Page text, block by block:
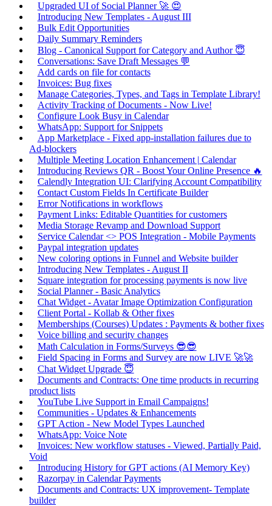
Upgraded UI of Social Planner 🚀 😍
Introducing New Templates - August III
Bulk Edit Opportunities
Daily Summary Reminders
Blog - Canonical Support for Category and Author 😇
Conversations: Save Draft Messages 💬
Add cards on file for contacts
Invoices: Bug fixes
Manage Categories, Types, and Tags in Template Library!
Activity Tracking of Documents - Now Live!
Configure Look Busy in Calendar
WhatsApp: Support for Snippets
App Marketplace - Fixed app-installation failures due to
Ad-blockers
Multiple Meeting Location Enhancement | Calendar
Introducing Reviews QR - Boost Your Online Presence 🔥
Calendly Integration UI: Clarifying Account Compatibility
Contact Custom Fields In Certificate Builder
Error Notifications in workflows
Payment Links: Editable Quantities for customers
Media Storage Revamp and Download Support
Service Calendar <> POS Integration - Mobile Payments
Paypal integration updates
New coloring options in Funnel and Website builder
Introducing New Templates - August II
Square integration for processing payments is now live
Social Planner - Basic Analytics
Chat Widget - Avatar Image Optimization Configuration
Client Portal - Kollab & Other fixes
Memberships (Courses) Updates : Payments & bother fixes
Voice billing and security changes
Math Calculation in Forms/Surveys 😎😎
Field Spacing in Forms and Survey are now LIVE 🚀🚀
Chat Widget Upgrade 😇
Documents and Contracts: One time products in recurring
product lists
YouTube Live Support in Email Campaigns!
Communities - Updates & Enhancements
GPT Action - New Model Types Launched
WhatsApp: Voice Note
Invoices: New workflow statuses - Viewed, Partially Paid,
Void
Introducing History for GPT actions (AI Memory Key)
Razorpay in Calendar Payments
Documents and Contracts: UX improvement- Template
builder